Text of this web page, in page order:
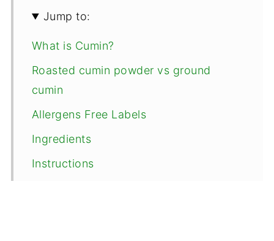
Jump to:
What is Cumin?
Roasted cumin powder vs ground
cumin
Allergens Free Labels
Ingredients
Instructions